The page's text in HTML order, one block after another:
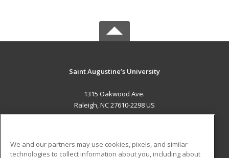
Saint Augustine’s University
1315 Oakwood Ave.
Raleigh, NC 27610-2298 US
We and our partners may use cookies, pixels, and similar
technologies to collect information about you, including about